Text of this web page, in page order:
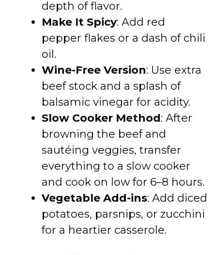
depth of flavor.
Make It Spicy: Add red
pepper flakes or a dash of chili
oil.
Wine-Free Version: Use extra
beef stock and a splash of
balsamic vinegar for acidity.
Slow Cooker Method: After
browning the beef and
sautéing veggies, transfer
everything to a slow cooker
and cook on low for 6–8 hours.
Vegetable Add-ins: Add diced
potatoes, parsnips, or zucchini
for a heartier casserole.